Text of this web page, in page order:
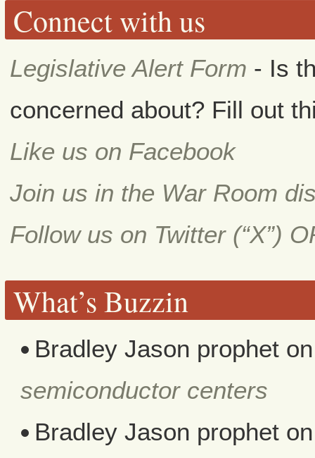
Connect with us
Legislative Alert Form - Is
concerned about? Fill out
Like us on Facebook
Join us in the War Room
Follow us on Twitter (“X”)
What’s Buzzin
Bradley Jason prophet
semiconductor centers
Bradley Jason prophet